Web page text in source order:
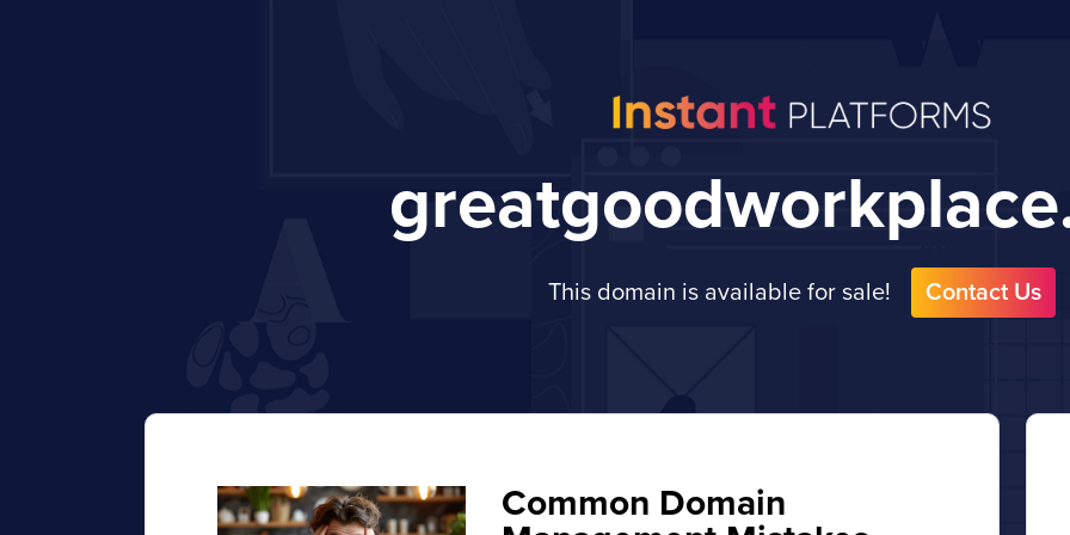
This domain is available for sale! Contact Us
Common Domain